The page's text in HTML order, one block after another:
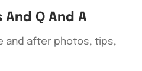
And Q And A
and after photos, tips,